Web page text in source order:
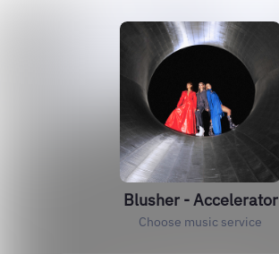
Blusher - Accelerator
Choose music service